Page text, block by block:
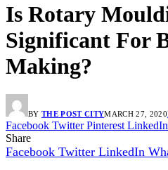
Is Rotary
Significant For
Making?
BY THE POST CITYMARCH 27, 2020
Facebook Twitter Pinterest LinkedIn
Share
Facebook Twitter LinkedIn